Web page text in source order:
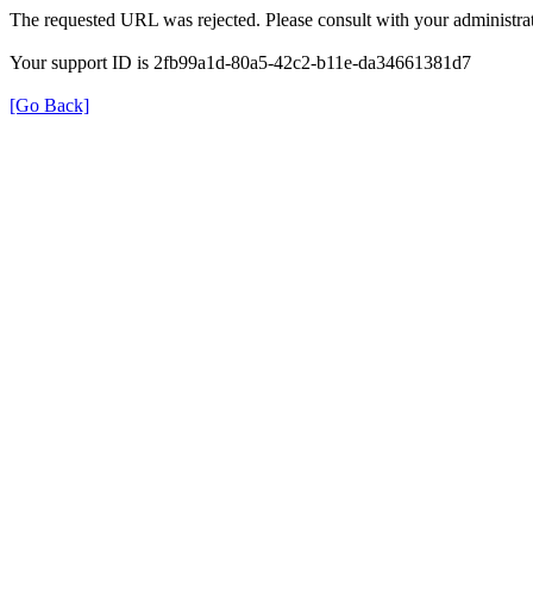
The requested URL was rejected. Please consult with your
Your support ID is 2fb99a1d-80a5-42c2-b11e-da34661381d7
[Go Back]